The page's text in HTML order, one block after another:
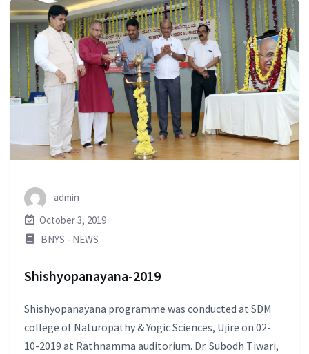
admin
October 3, 2019
BNYS - NEWS
Shishyopanayana-2019
Shishyopanayana programme was conducted at SDM
college of Naturopathy & Yogic Sciences, Ujire on 02-
10-2019 at Rathnamma auditorium. Dr. Subodh Tiwari,